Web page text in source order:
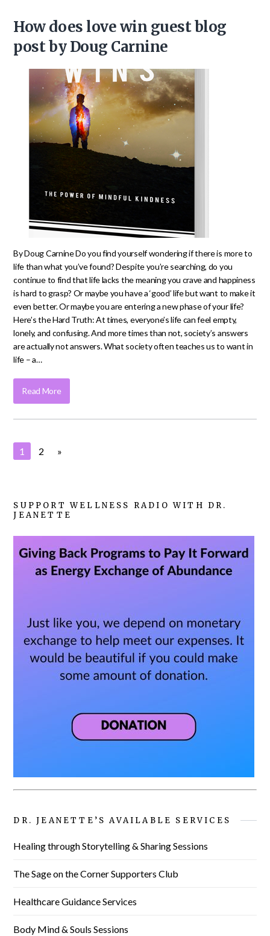
How does love win guest blog
post by Doug Carnine
By Doug Carnine Do you find yourself wondering if there is more to
life than what you’ve found? Despite you’re searching, do you
continue to find that life lacks the meaning you crave and happiness
is hard to grasp? Or maybe you have a ‘good’ life but want to make it
even better. Or maybe you are entering a new phase of your life?
Here’s the Hard Truth: At times, everyone’s life can feel empty,
lonely, and confusing. And more times than not, society’s answers
are actually not answers. What society often teaches us to want in
life – a…
Read More
1 2 »
SUPPORT WELLNESS RADIO WITH DR.
JEANETTE
DR. JEANETTE’S AVAILABLE SERVICES
Healing through Storytelling & Sharing Sessions
The Sage on the Corner Supporters Club
Healthcare Guidance Services
Body Mind & Souls Sessions